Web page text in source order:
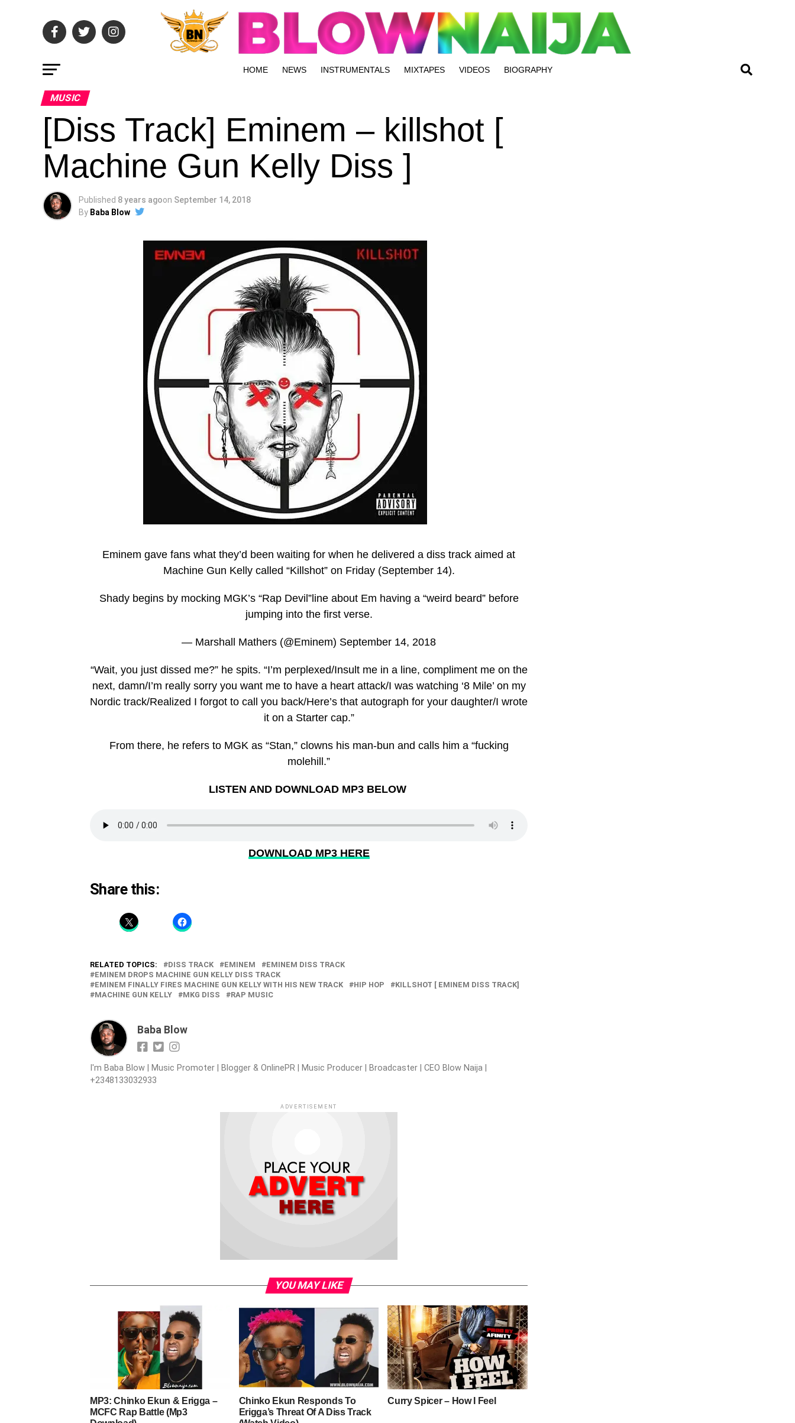
HOME NEWS INSTRUMENTALS MIXTAPES VIDEOS BIOGRAPHY
MUSIC
[Diss Track] Eminem – killshot [
Machine Gun Kelly Diss ]
Published 8 years agoon September 14, 2018
By Baba Blow
Eminem gave fans what they’d been waiting for when he delivered a diss track aimed at
Machine Gun Kelly called “Killshot” on Friday (September 14).
Shady begins by mocking MGK’s “Rap Devil”line about Em having a “weird beard” before
jumping into the first verse.
— Marshall Mathers (@Eminem) September 14, 2018
“Wait, you just dissed me?” he spits. “I’m perplexed/Insult me in a line, compliment me on the
next, damn/I’m really sorry you want me to have a heart attack/I was watching ‘8 Mile’ on my
Nordic track/Realized I forgot to call you back/Here’s that autograph for your daughter/I wrote
it on a Starter cap.”
From there, he refers to MGK as “Stan,” clowns his man-bun and calls him a “fucking
molehill.”
LISTEN AND DOWNLOAD MP3 BELOW
DOWNLOAD MP3 HERE
Share this:
RELATED TOPICS: DISS TRACK EMINEM
EMINEM DISS TRACK
EMINEM DROPS MACHINE GUN KELLY DISS TRACK
EMINEM FINALLY FIRES MACHINE GUN KELLY WITH HIS NEW TRACK
HIP HOP
KILLSHOT [ EMINEM DISS TRACK]
MACHINE GUN KELLY
MKG DISS RAP MUSIC
Baba Blow
I'm Baba Blow | Music Promoter | Blogger & OnlinePR | Music Producer | Broadcaster | CEO Blow Naija |
+2348133032933
ADVERTISEMENT
YOU MAY LIKE
MP3: Chinko Ekun & Erigga –
MCFC Rap Battle (Mp3
Chinko Ekun Responds To
Erigga’s Threat Of A Diss Track
Curry Spicer – How I Feel